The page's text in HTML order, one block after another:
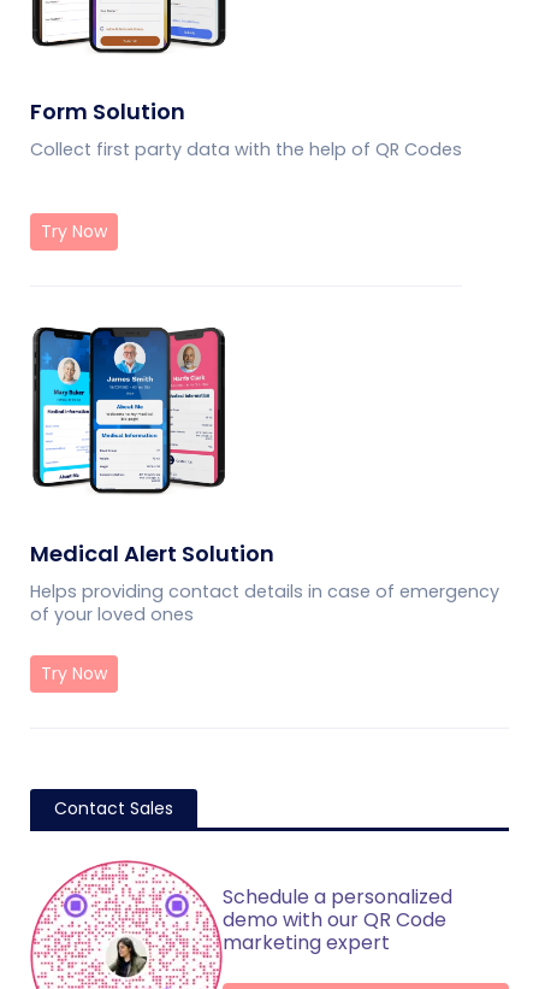
Form Solution
Collect first party data with the help of QR Codes
Try Now
Medical Alert Solution
Helps providing contact details in case of emergency
of your loved ones
Try Now
Contact Sales
Schedule a personalized
demo with our QR Code
marketing expert